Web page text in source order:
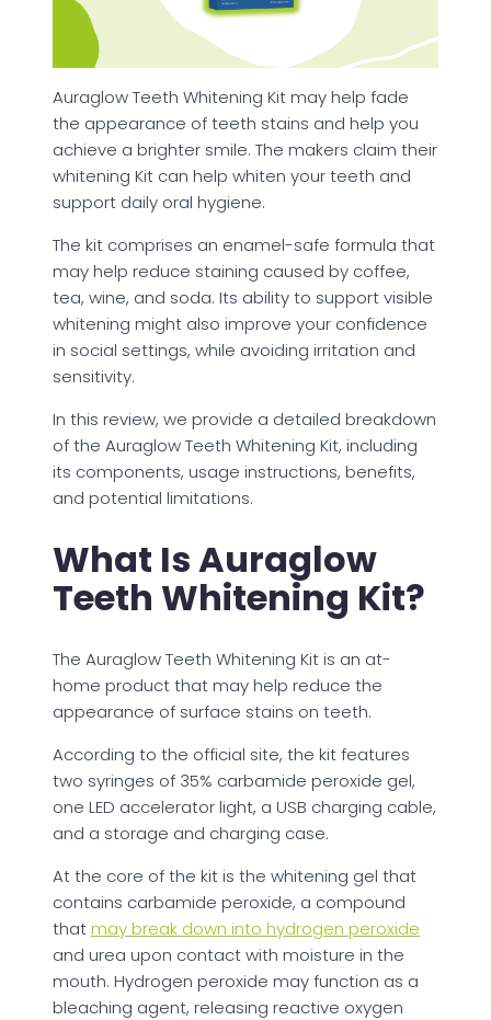
Auraglow Teeth Whitening Kit may help fade
the appearance of teeth stains and help you
achieve a brighter smile. The makers claim their
whitening Kit can help whiten your teeth and
support daily oral hygiene.
The kit comprises an enamel-safe formula that
may help reduce staining caused by coffee,
tea, wine, and soda. Its ability to support visible
whitening might also improve your confidence
in social settings, while avoiding irritation and
sensitivity.
In this review, we provide a detailed breakdown
of the Auraglow Teeth Whitening Kit, including
its components, usage instructions, benefits,
and potential limitations.
What Is Auraglow
Teeth Whitening Kit?
The Auraglow Teeth Whitening Kit is an at-
home product that may help reduce the
appearance of surface stains on teeth.
According to the official site, the kit features
two syringes of 35% carbamide peroxide gel,
one LED accelerator light, a USB charging cable,
and a storage and charging case.
At the core of the kit is the whitening gel that
contains carbamide peroxide, a compound
thatmay break down into hydrogen peroxide
and urea upon contact with moisture in the
mouth. Hydrogen peroxide may function as a
bleaching agent, releasing reactive oxygen